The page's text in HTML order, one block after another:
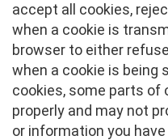
accept all cookies,
when a cookie is
browser to either
when a cookie is being
cookies, some parts of
properly and may not
or information you